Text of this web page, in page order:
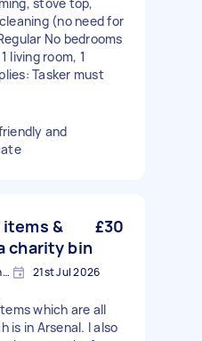
(no need for
No bedrooms
living room, 1
Tasker must
and
&
charity bin
£30
Shoreditch, Greater London, EC2A 21st Jul 2026
which are all
is in Arsenal. I also